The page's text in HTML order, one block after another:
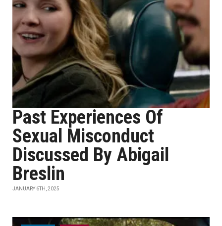
Past Experiences Of
Sexual Misconduct
Discussed By Abigail
Breslin
JANUARY 6TH, 2025